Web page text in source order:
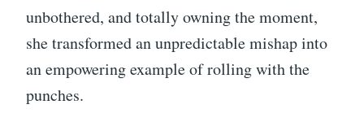
unbothered, and totally owning the moment,
she transformed an unpredictable mishap into
an empowering example of rolling with the
punches.